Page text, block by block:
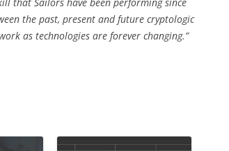
the past, present and future cryptologic
as technologies are forever changing.”